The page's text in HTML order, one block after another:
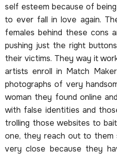
self esteem because of
to ever fall in love again.
females behind these cons
pushing just the right
their victims. They way it
artists enroll in Match
photographs of very
woman they found online
with false identities and
trolling those websites to
one, they reach out to them
very close because they